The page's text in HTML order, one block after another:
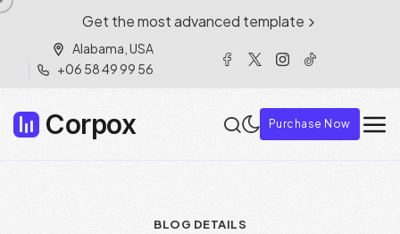
Get the most advanced template
Alabama, USA
+06 58 49 99 56
Corpox Purchase Now
BLOG DETAILS